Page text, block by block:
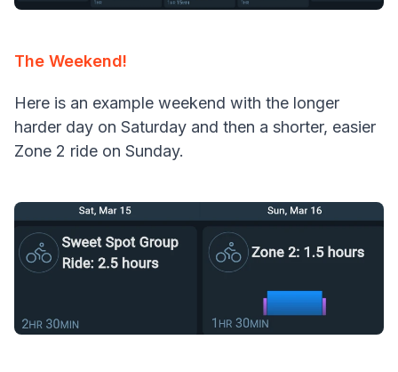
The Weekend!
Here is an example weekend with the longer
harder day on Saturday and then a shorter, easier
Zone 2 ride on Sunday.